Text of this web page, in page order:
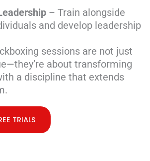
– Train alongside
and develop leadership
sessions are not just
about transforming
a discipline that extends
TRIALS